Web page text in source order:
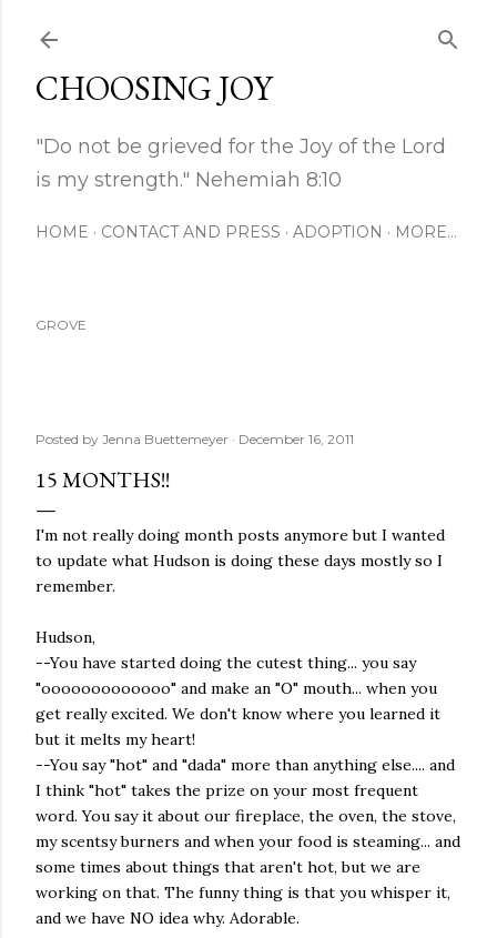
CHOOSING JOY
"Do not be grieved for the Joy of the Lord
is my strength." Nehemiah 8:10
HOME CONTACT AND PRESS ADOPTION MORE…
GROVE
Posted by Jenna Buettemeyer December 16, 2011
15 MONTHS!!
I'm not really doing month posts anymore but I wanted
to update what Hudson is doing these days mostly so I
remember.
Hudson,
--You have started doing the cutest thing... you say
"ooooooooooooo" and make an "O" mouth... when you
get really excited. We don't know where you learned it
but it melts my heart!
--You say "hot" and "dada" more than anything else.... and
I think "hot" takes the prize on your most frequent
word. You say it about our fireplace, the oven, the stove,
my scentsy burners and when your food is steaming... and
some times about things that aren't hot, but we are
working on that. The funny thing is that you whisper it,
and we have NO idea why. Adorable.